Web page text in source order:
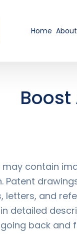
Home
contain
Patent
letters, and
detailed
back and